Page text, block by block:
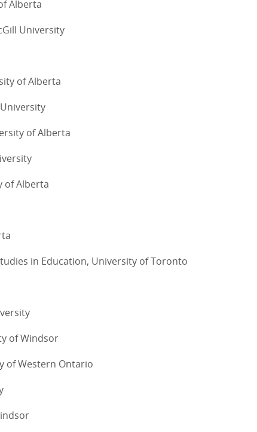
Alberta
University
of Alberta
of Alberta
of Alberta
in Education, University of Toronto
of Windsor
of Western Ontario